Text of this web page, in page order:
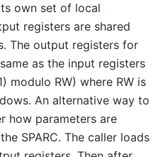
own set of local
registers are shared
The output registers for
as the input registers
modulo RW) where RW is
An alternative way to
how parameters are
SPARC. The caller loads